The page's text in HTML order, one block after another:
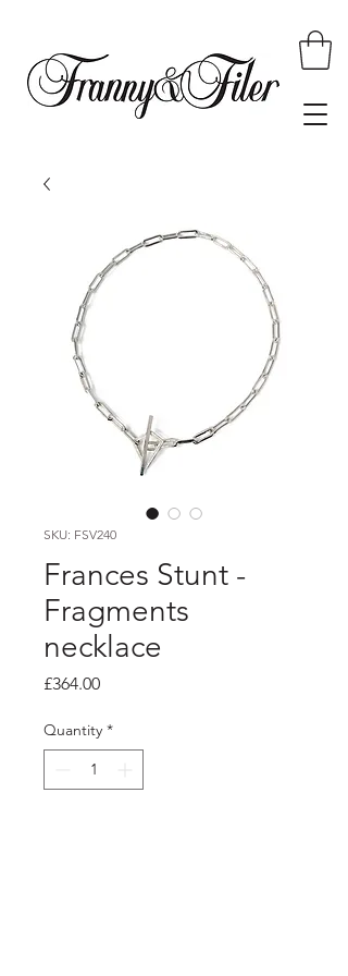
SKU: FSV240
Frances Stunt -
Fragments
necklace
£364.00Price
Quantity *